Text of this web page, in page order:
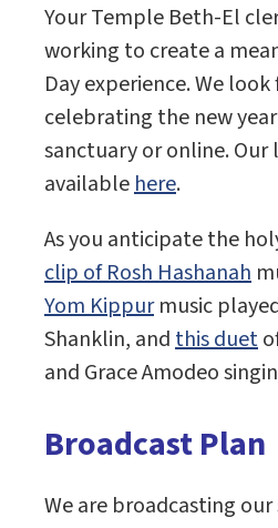
Your Temple Beth-El
working to create a
Day experience. We
celebrating the new
sanctuary or online. Our
availablehere.
As you anticipate the
clip of Rosh Hashanah
Yom Kippurmusic
Shanklin, andthis duet
and Grace Amodeo
Broadcast Plan
We are broadcasting our